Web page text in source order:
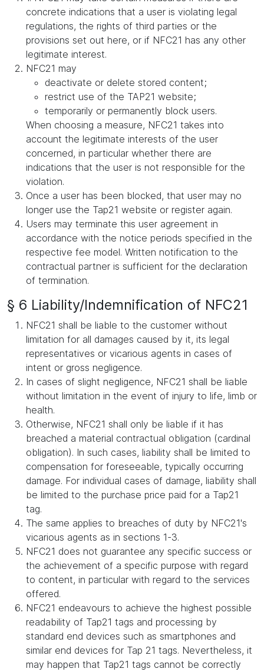
concrete indications that a user is violating legal
regulations, the rights of third parties or the
provisions set out here, or if NFC21 has any other
legitimate interest.
NFC21 may
deactivate or delete stored content;
restrict use of the TAP21 website;
temporarily or permanently block users.
When choosing a measure, NFC21 takes into
account the legitimate interests of the user
concerned, in particular whether there are
indications that the user is not responsible for the
violation.
Once a user has been blocked, that user may no
longer use the Tap21 website or register again.
Users may terminate this user agreement in
accordance with the notice periods specified in the
respective fee model. Written notification to the
contractual partner is sufficient for the declaration
of termination.
§ 6 Liability/Indemnification of NFC21
NFC21 shall be liable to the customer without
limitation for all damages caused by it, its legal
representatives or vicarious agents in cases of
intent or gross negligence.
In cases of slight negligence, NFC21 shall be liable
without limitation in the event of injury to life, limb or
health.
Otherwise, NFC21 shall only be liable if it has
breached a material contractual obligation (cardinal
obligation). In such cases, liability shall be limited to
compensation for foreseeable, typically occurring
damage. For individual cases of damage, liability shall
be limited to the purchase price paid for a Tap21
tag.
The same applies to breaches of duty by NFC21's
vicarious agents as in sections 1-3.
NFC21 does not guarantee any specific success or
the achievement of a specific purpose with regard
to content, in particular with regard to the services
offered.
NFC21 endeavours to achieve the highest possible
readability of Tap21 tags and processing by
standard end devices such as smartphones and
similar end devices for Tap 21 tags. Nevertheless, it
may happen that Tap21 tags cannot be correctly